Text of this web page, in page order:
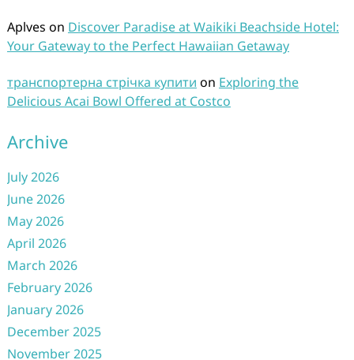
Aplves on Discover Paradise at Waikiki Beachside Hotel:
Your Gateway to the Perfect Hawaiian Getaway
транспортерна стрічка купити on Exploring the
Delicious Acai Bowl Offered at Costco
Archive
July 2026
June 2026
May 2026
April 2026
March 2026
February 2026
January 2026
December 2025
November 2025